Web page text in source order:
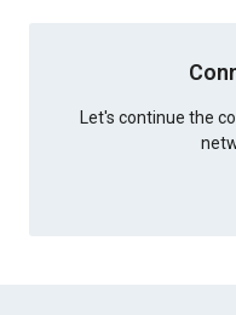
Let's continue the